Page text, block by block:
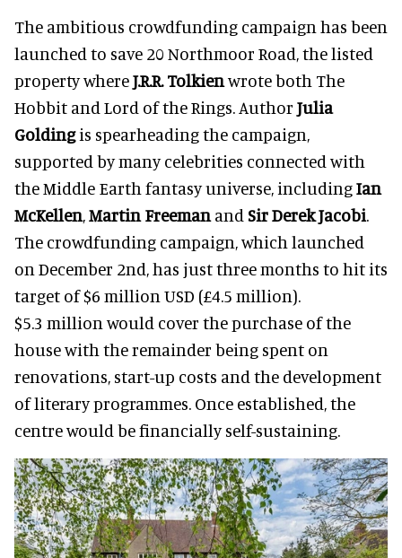
The ambitious crowdfunding campaign has been
launched to save 20 Northmoor Road, the listed
property whereJ.R.R. Tolkienwrote both The
Hobbit and Lord of the Rings. Author Julia
Goldingis spearheading the campaign,
supported by many celebrities connected with
the Middle Earth fantasy universe, includingIan
McKellen,Martin Freeman and Sir Derek Jacobi.
The crowdfunding campaign, which launched
on December 2nd, has just three months to hit its
target of $6 million USD (£4.5 million).
$5.3 million would cover the purchase of the
house with the remainder being spent on
renovations, start-up costs and the development
of literary programmes. Once established, the
centre would be financially self-sustaining.